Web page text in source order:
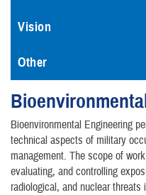
Vision
Other
Bioenvironmental Engineering
technical aspects of military
management. The scope of
evaluating, and controlling
radiological, and nuclear